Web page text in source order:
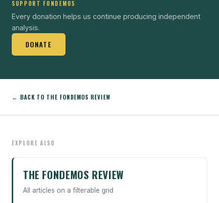
SUPPORT FONDEMOS
Every donation helps us continue producing independent
analysis.
DONATE
← BACK TO THE FONDEMOS REVIEW
EXPLORE ALSO
THE FONDEMOS REVIEW
All articles on a filterable grid